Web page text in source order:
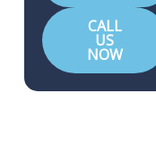
CALL
US
NOW